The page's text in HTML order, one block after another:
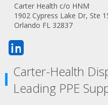
Carter Health c/o HNM
1902 Cypress Lake Dr, Ste
Orlando FL 32837
Carter-Health
Leading PPE